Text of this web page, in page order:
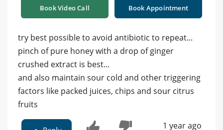
Book Video Call Book Appointment
try best possible to avoid antibiotic to repeat...
pinch of pure honey with a drop of ginger
crushed extract is best...
and also maintain sour cold and other triggering
factors like packed juices, chips and sour citrus
fruits
1 year ago